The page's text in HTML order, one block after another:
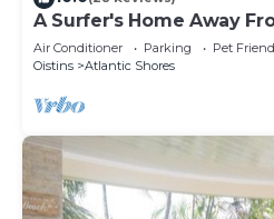
A Surfer's Home Away
the edges, cozy and
Air Conditioner Parking
Pet
Oistins
Atlantic Shores